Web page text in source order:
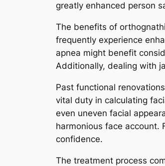
greatly enhanced person
The benefits of
frequently experience
apnea might benefit
Additionally, dealing with
Past functional
vital duty in calculating
even uneven facial
harmonious face account.
confidence.
The treatment process